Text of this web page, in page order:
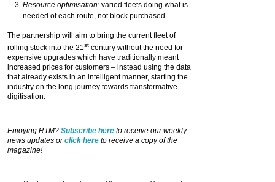
Resource optimisation: varied fleets doing what is
needed of each route, not block purchased.
The partnership will aim to bring the current fleet of
rolling stock into the 21st century without the need for
expensive upgrades which have traditionally meant
increased prices for customers – instead using the data
that already exists in an intelligent manner, starting the
industry on the long journey towards transformative
digitisation.
Enjoying RTM? Subscribe here to receive our weekly
news updates orclick here to receive a copy of the
magazine!